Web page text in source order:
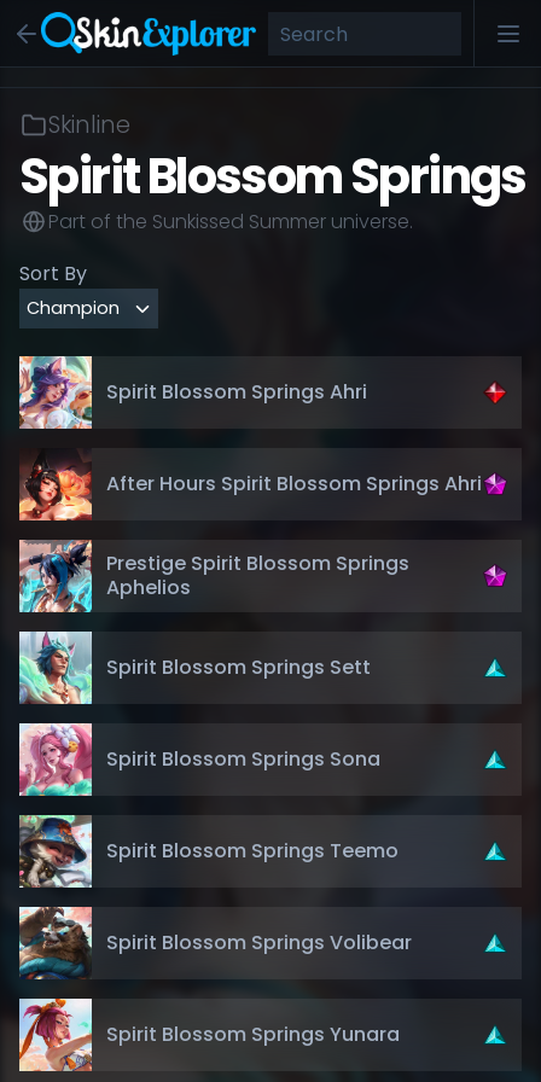
Skinline
Spirit Blossom Springs
Part of the Sunkissed Summer universe.
Sort By
Spirit Blossom Springs Ahri
After Hours Spirit Blossom Springs Ahri
Prestige Spirit Blossom Springs
Aphelios
Spirit Blossom Springs Sett
Spirit Blossom Springs Sona
Spirit Blossom Springs Teemo
Spirit Blossom Springs Volibear
Spirit Blossom Springs Yunara